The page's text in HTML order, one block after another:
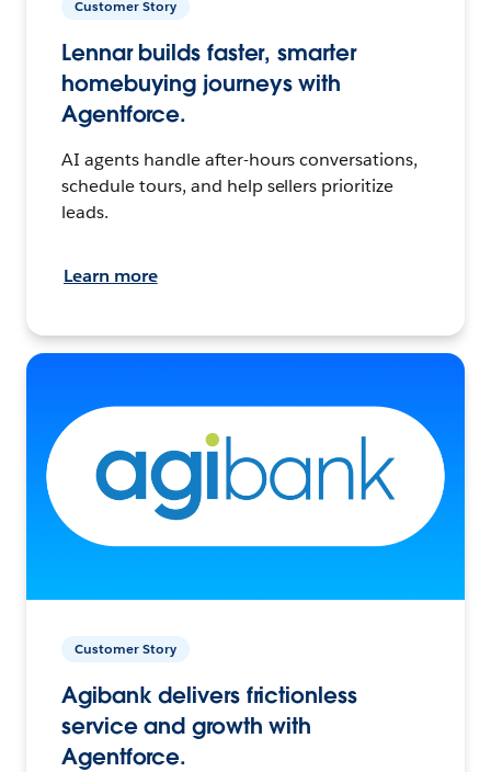
Customer Story
Lennar builds faster, smarter
homebuying journeys with
Agentforce.
AI agents handle after-hours conversations,
schedule tours, and help sellers prioritize
leads.
Learn more
Customer Story
Agibank delivers frictionless
service and growth with
Agentforce.